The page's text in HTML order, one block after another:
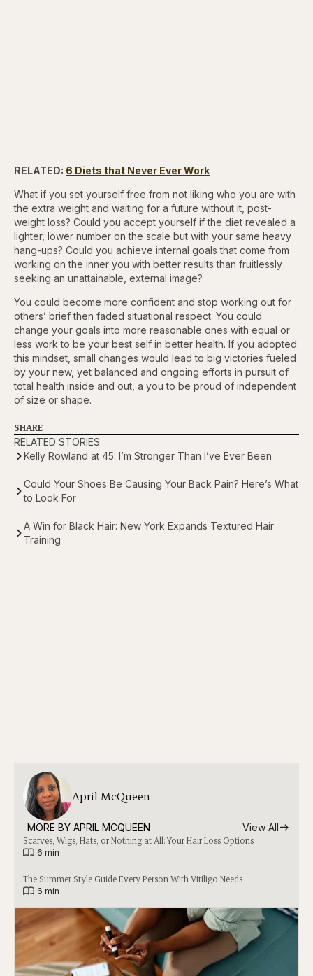
RELATED: 6 Diets that Never Ever Work
What if you set yourself free from not liking who you are with
the extra weight and waiting for a future without it, post-
weight loss? Could you accept yourself if the diet revealed a
lighter, lower number on the scale but with your same heavy
hang-ups? Could you achieve internal goals that come from
working on the inner you with better results than fruitlessly
seeking an unattainable, external image?
You could become more confident and stop working out for
others’ brief then faded situational respect. You could
change your goals into more reasonable ones with equal or
less work to be your best self in better health. If you adopted
this mindset, small changes would lead to big victories fueled
by your new, yet balanced and ongoing efforts in pursuit of
total health inside and out, a you to be proud of independent
of size or shape.
SHARE
RELATED STORIES
Kelly Rowland at 45: I’m Stronger Than I’ve Ever Been
Could Your Shoes Be Causing Your Back Pain? Here’s What
to Look For
A Win for Black Hair: New York Expands Textured Hair
Training
April McQueen
MORE BY APRIL MCQUEEN View All
Scarves, Wigs, Hats, or Nothing at All: Your Hair Loss Options
6 min
The Summer Style Guide Every Person With Vitiligo Needs
6 min